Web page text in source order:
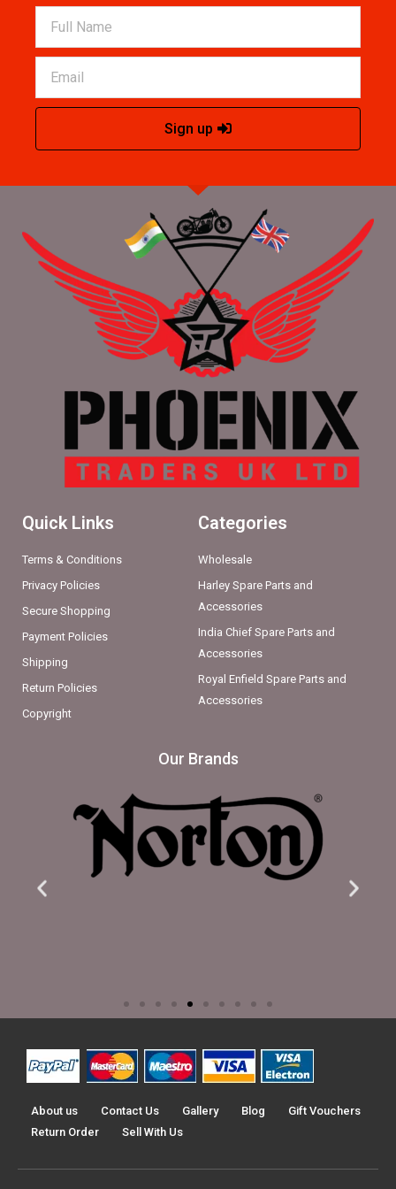
Sign up
Quick Links
Terms & Conditions
Privacy Policies
Secure Shopping
Payment Policies
Shipping
Return Policies
Copyright
Categories
Wholesale
Harley Spare Parts and
Accessories
India Chief Spare Parts and
Accessories
Royal Enfield Spare Parts and
Accessories
Our Brands
About us Contact Us Gallery Blog
Gift Vouchers
Return Order
Sell With Us